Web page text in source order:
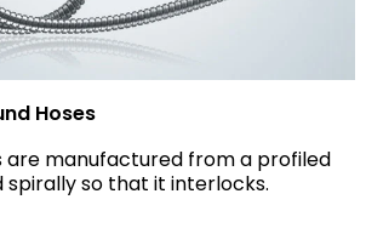
Hoses
are manufactured from a profiled
so that it interlocks.